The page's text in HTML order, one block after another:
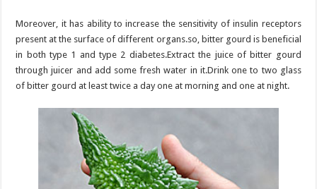
Moreover, it has ability to increase the sensitivity of insulin receptors
present at the surface of different organs.so, bitter gourd is beneficial
in both type 1 and type 2 diabetes.Extract the juice of bitter gourd
through juicer and add some fresh water in it.Drink one to two glass
of bitter gourd at least twice a day one at morning and one at night.